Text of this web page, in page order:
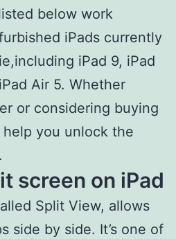
below work
iPads currently
iPad 9, iPad
Air 5. Whether
or considering buying
you unlock the
screen on iPad
Split View, allows
side by side. It’s one of